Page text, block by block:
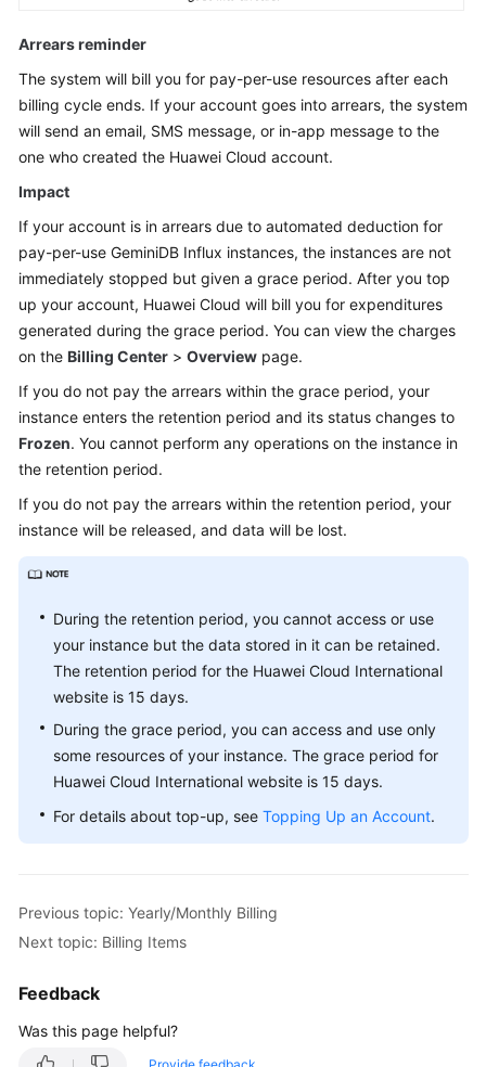
Arrears reminder
The system will bill you for pay-per-use resources after each
billing cycle ends. If your account goes into arrears, the system
will send an email, SMS message, or in-app message to the
one who created the Huawei Cloud account.
Impact
If your account is in arrears due to automated deduction for
pay-per-use GeminiDB Influx instances, the instances are not
immediately stopped but given a grace period. After you top
up your account, Huawei Cloud will bill you for expenditures
generated during the grace period. You can view the charges
on the Billing Center > Overview page.
If you do not pay the arrears within the grace period, your
instance enters the retention period and its status changes to
Frozen. You cannot perform any operations on the instance in
the retention period.
If you do not pay the arrears within the retention period, your
instance will be released, and data will be lost.
During the retention period, you cannot access or use
your instance but the data stored in it can be retained.
The retention period for the Huawei Cloud International
website is 15 days.
During the grace period, you can access and use only
some resources of your instance. The grace period for
Huawei Cloud International website is 15 days.
For details about top-up, see Topping Up an Account.
Previous topic: Yearly/Monthly Billing
Next topic: Billing Items
Feedback
Was this page helpful?